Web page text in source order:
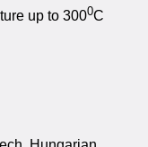
up to 3000C